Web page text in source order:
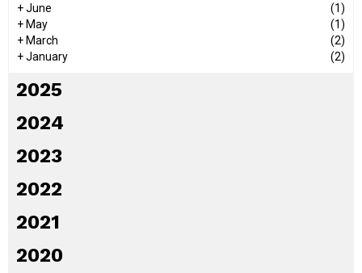
+June
(1)
+ May
(1)
+ March
(2)
+January (2)
2025
2024
2023
2022
2021
2020